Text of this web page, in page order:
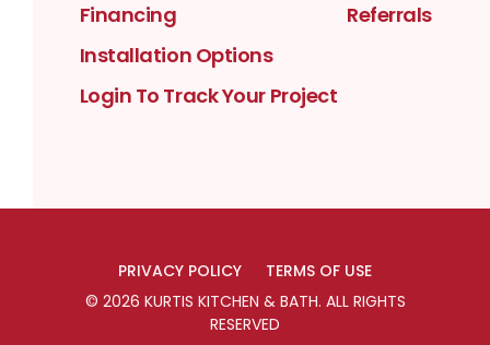
Financing
Installation Options
Login To Track Your Project
Referrals
PRIVACY POLICY
TERMS OF USE
© 2026 KURTIS KITCHEN & BATH. ALL RIGHTS
RESERVED